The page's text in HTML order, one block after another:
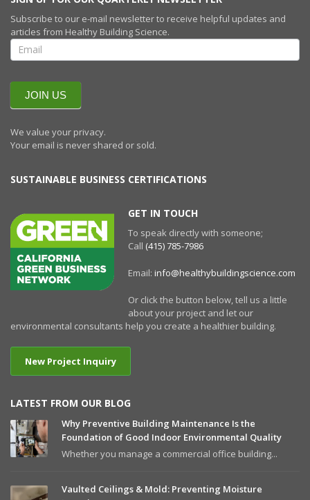
Subscribe to our e-mail newsletter to receive helpful updates and
articles from Healthy Building Science.
SIGN UP FOR
OUR
NEWSLETTERR
JOIN US
We value your privacy.
Your email is never shared or sold.
SUSTAINABLE BUSINESS CERTIFICATIONS
GET IN TOUCH
To speak directly with someone;
Call (415) 785-7986
Email: info@healthybuildingscience.com
Or click the button below, tell us a little
about your project and let our
environmental consultants help you create a healthier building.
New Project Inquiry
LATEST FROM OUR BLOG
Why Preventive Building Maintenance Is the
Foundation of Good Indoor Environmental Quality
Whether you manage a commercial office building...
Vaulted Ceilings & Mold: Preventing Moisture